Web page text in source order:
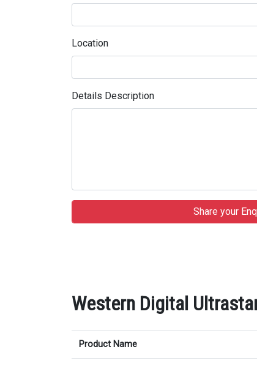
Location
Details Description
Western Digital
Product Name